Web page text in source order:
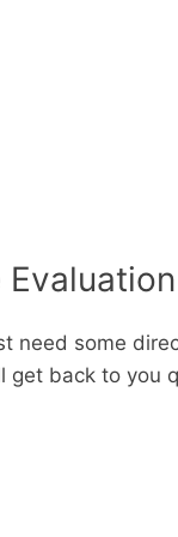
Evaluation
need some
get back to you